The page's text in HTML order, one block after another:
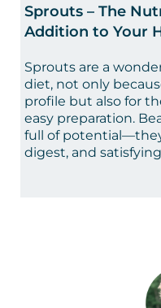
Sprouts – The
Addition to Your
Sprouts are a
diet, not only
profile but also for
easy preparation.
full of
digest, and